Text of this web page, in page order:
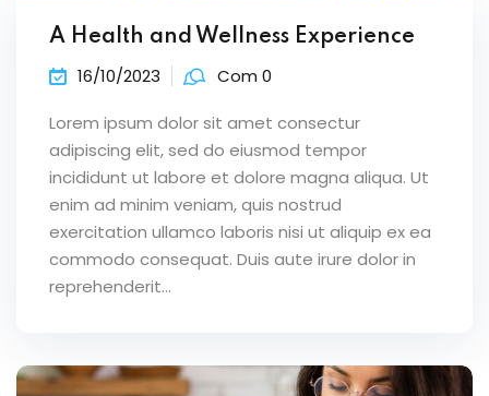
A Health and Wellness Experience
16/10/2023 Com 0
Lorem ipsum dolor sit amet consectur
adipiscing elit, sed do eiusmod tempor
incididunt ut labore et dolore magna aliqua. Ut
enim ad minim veniam, quis nostrud
exercitation ullamco laboris nisi ut aliquip ex ea
commodo consequat. Duis aute irure dolor in
reprehenderit...